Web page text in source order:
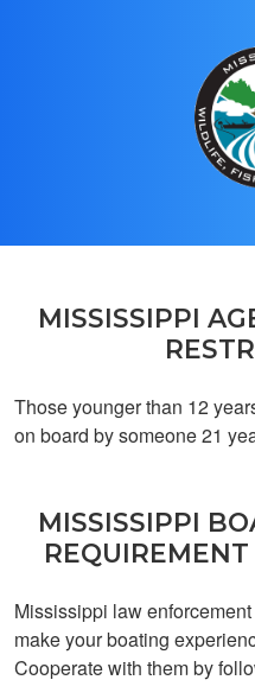
MISSISSIPPI
Those younger than 12
on board by someone 21
MISSISSIPPI
Mississippi law
make your boating
Cooperate with them by